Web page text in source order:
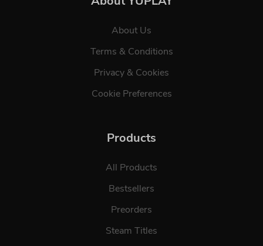
About Us
Terms & Conditions
Privacy & Cookies
Cookie Preferences
Products
All Products
Bestsellers
Preorders
Steam Titles